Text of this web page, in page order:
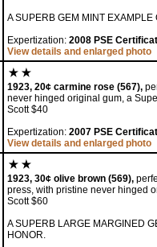
A SUPERB GEM MINT
Expertization: 2008 PSE
View details and enlarged photo
1923, 20¢ carmine rose (567),
never hinged original gum, a
Scott $40
Expertization: 2007 PSE
View details and enlarged photo
1923, 30¢ olive brown (569),
press, with pristine never hinged
Scott $60
A SUPERB LARGE MARGINED
HONOR.